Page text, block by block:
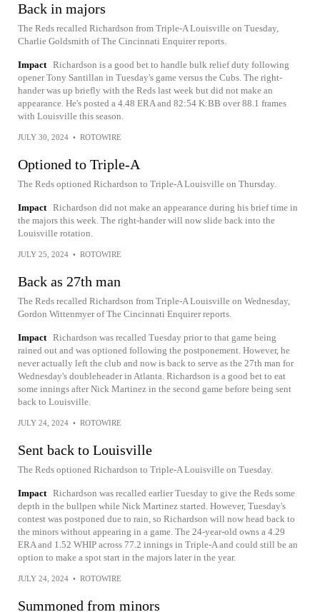
Back in majors
The Reds recalled Richardson from Triple-A Louisville on Tuesday,
Charlie Goldsmith of The Cincinnati Enquirer reports.
Impact Richardson is a good bet to handle bulk relief duty following
opener Tony Santillan in Tuesday's game versus the Cubs. The right-
hander was up briefly with the Reds last week but did not make an
appearance. He's posted a 4.48 ERA and 82:54 K:BB over 88.1 frames
with Louisville this season.
JULY 30, 2024 • ROTOWIRE
Optioned to Triple-A
The Reds optioned Richardson to Triple-A Louisville on Thursday.
Impact Richardson did not make an appearance during his brief time in
the majors this week. The right-hander will now slide back into the
Louisville rotation.
JULY 25, 2024 • ROTOWIRE
Back as 27th man
The Reds recalled Richardson from Triple-A Louisville on Wednesday,
Gordon Wittenmyer of The Cincinnati Enquirer reports.
Impact Richardson was recalled Tuesday prior to that game being
rained out and was optioned following the postponement. However, he
never actually left the club and now is back to serve as the 27th man for
Wednesday's doubleheader in Atlanta. Richardson is a good bet to eat
some innings after Nick Martinez in the second game before being sent
back to Louisville.
JULY 24, 2024 • ROTOWIRE
Sent back to Louisville
The Reds optioned Richardson to Triple-A Louisville on Tuesday.
Impact Richardson was recalled earlier Tuesday to give the Reds some
depth in the bullpen while Nick Martinez started. However, Tuesday's
contest was postponed due to rain, so Richardson will now head back to
the minors without appearing in a game. The 24-year-old owns a 4.29
ERA and 1.52 WHIP across 77.2 innings in Triple-A and could still be an
option to make a spot start in the majors later in the year.
JULY 24, 2024 • ROTOWIRE
Summoned from minors